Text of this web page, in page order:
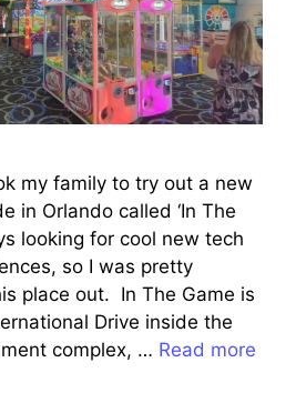
my family to try out a new
in Orlando called ‘In The
looking for cool new tech
so I was pretty
place out. In The Game is
Drive inside the
complex, … Read more